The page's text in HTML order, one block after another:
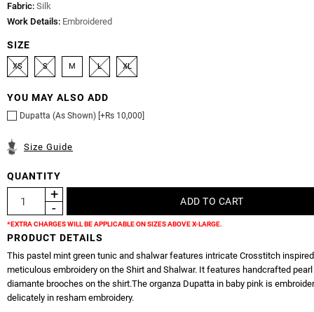
Fabric: Silk
Work Details: Embroidered
SIZE
XS S M L XL
YOU MAY ALSO ADD
Dupatta (As Shown) [+Rs 10,000]
Size Guide
QUANTITY
*EXTRA CHARGES WILL BE APPLICABLE ON SIZES ABOVE X-LARGE.
PRODUCT DETAILS
This pastel mint green tunic and shalwar features intricate Crosstitch inspired
meticulous embroidery on the Shirt and Shalwar. It features handcrafted pearl
diamante brooches on the shirt.The organza Dupatta in baby pink is
delicately in resham embroidery.